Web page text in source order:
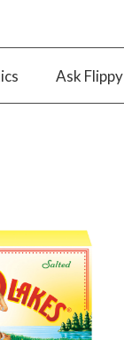
Ask Flippy